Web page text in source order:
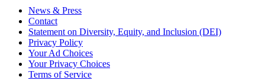
News & Press
Contact
Statement on Diversity, Equity, and Inclusion (DEI)
Privacy Policy
Your Ad Choices
Your Privacy Choices
Terms of Service